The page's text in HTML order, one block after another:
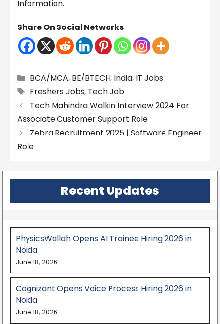
Information.
Share On Social Networks
Categories
BCA/MCA, BE/BTECH, India, IT Jobs
Tags
Freshers Jobs, Tech Job
Tech Mahindra Walkin Interview 2024 For
Associate Customer Support Role
Zebra Recruitment 2025 | Software Engineer
Role
Recent Updates
PhysicsWallah Opens AI Trainee Hiring 2026 in
Noida
June 18, 2026
Cognizant Opens Voice Process Hiring 2026 in
Noida
June 18, 2026